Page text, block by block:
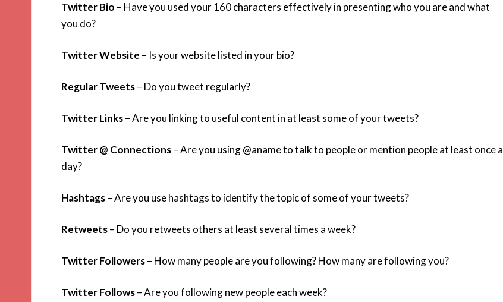
Twitter Bio – Have you used your 160 characters effectively in presenting who you are and what
you do?
Twitter Website – Is your website listed in your bio?
Regular Tweets– Do you tweet regularly?
Twitter Links– Are you linking to useful content in at least some of your tweets?
Twitter @ Connections– Are you using @aname to talk to people or mention people at least once a
day?
Hashtags– Are you use hashtags to identify the topic of some of your tweets?
Retweets– Do you retweets others at least several times a week?
Twitter Followers– How many people are you following? How many are following you?
Twitter Follows– Are you following new people each week?